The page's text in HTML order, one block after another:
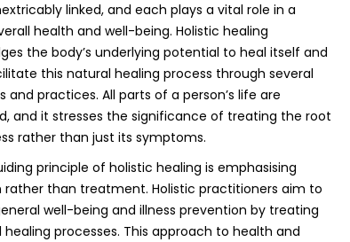
linked, and each plays a vital role in a
health and well-being. Holistic healing
the body’s underlying potential to heal itself and
this natural healing process through several
and practices. All parts of a person’s life are
and it stresses the significance of treating the root
rather than just its symptoms.
principle of holistic healing is emphasising
rather than treatment. Holistic practitioners aim to
well-being and illness prevention by treating
processes. This approach to health and